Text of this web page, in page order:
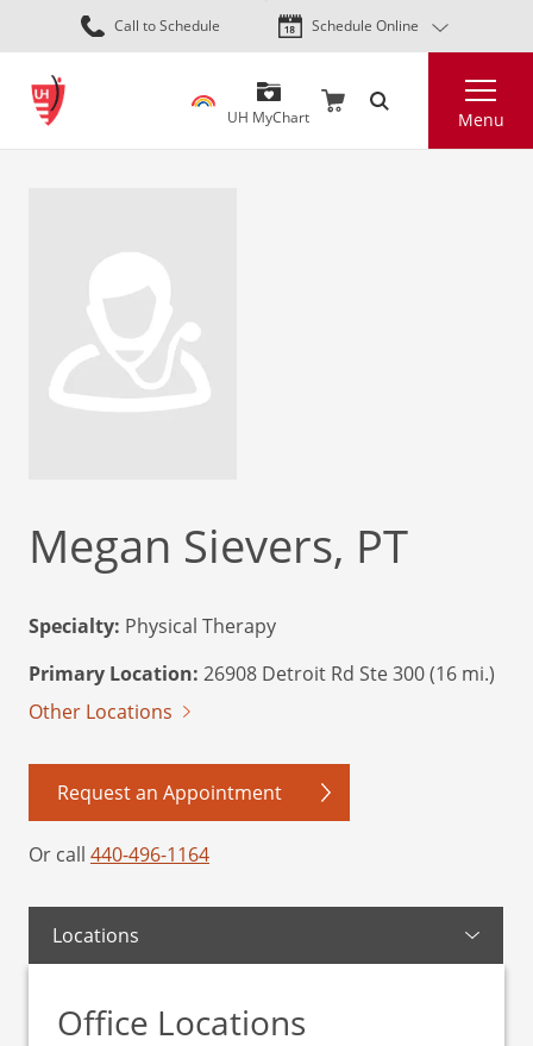
Skip
to
content
Call to Schedule Schedule Online
UH MyChart Menu
Megan Sievers, PT
Specialty: Physical Therapy
Primary Location: 26908 Detroit Rd Ste 300 (16 mi.)
Other Locations
Request an Appointment
Or call 440-496-1164
Locations
Office Locations